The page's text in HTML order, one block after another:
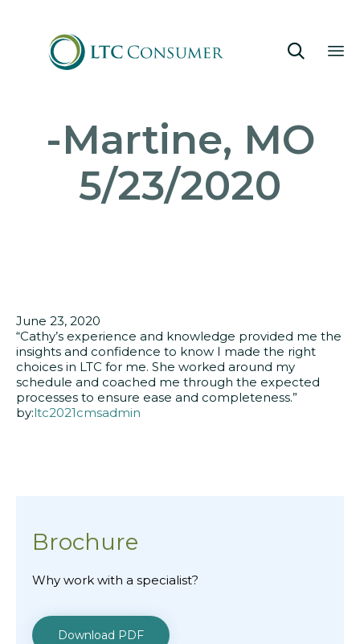

-Martine, MO
5/23/2020
June 23, 2020
“Cathy’s experience and knowledge provided me the
insights and confidence to know I made the right
choices in LTC for me. She worked around my
schedule and coached me through the expected
processes to ensure ease and completeness.”
by:ltc2021cmsadmin
Brochure
Why work with a specialist?
Download PDF